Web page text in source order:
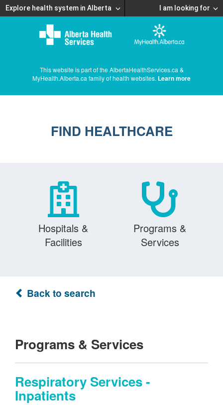
Explore health system in Alberta I am looking for
This website is part of the AlbertaHealthServices.ca &
MyHealth.Alberta.ca family of health websites. Learn more
FIND HEALTHCARE
Hospitals &
Facilities
Programs &
Services
Back to search
Programs & Services
Respiratory Services -
Inpatients